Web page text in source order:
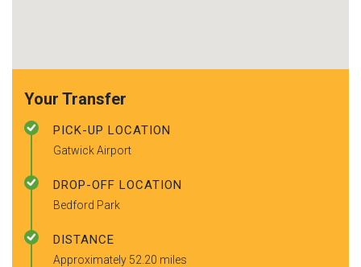
Your Transfer
PICK-UP LOCATION
Gatwick Airport
DROP-OFF LOCATION
Bedford Park
DISTANCE
Approximately 52.20 miles